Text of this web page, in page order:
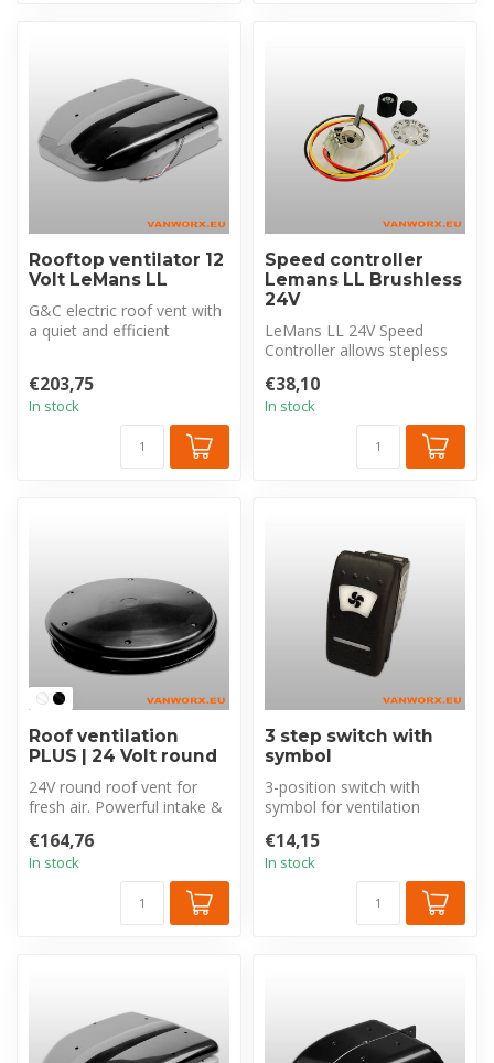
Rooftop ventilator 12
Volt LeMans LL
G&C electric roof vent with
a quiet and efficient
€203,75
In stock
Speed controller
Lemans LL Brushless
24V
LeMans LL 24V Speed
Controller allows stepless
varying ...
€38,10
In stock
Roof ventilation
PLUS | 24 Volt round
24V round roof vent for
fresh air. Powerful intake &
c...
€164,76
In stock
3 step switch with
symbol
3-position switch with
symbol for ventilation
or of...
€14,15
In stock